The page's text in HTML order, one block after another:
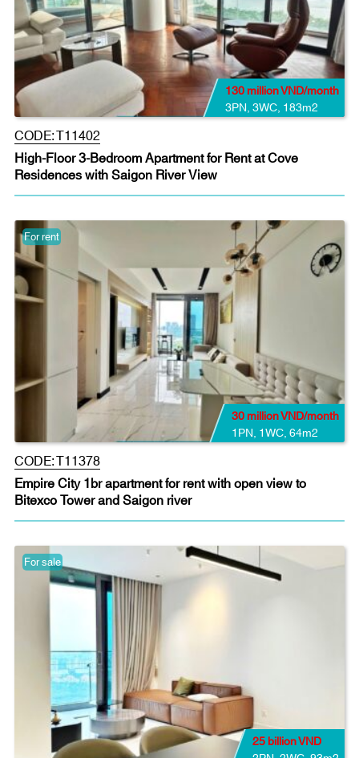
130 million VND/month
3PN,3WC, 183m2
CODE:T11402
High-Floor 3-Bedroom Apartment for Rent at Cove
Residences with Saigon River View
30 million VND/month
1PN, 1WC,64m2
CODE:T11378
Empire City 1br apartment for rent with open view to
Bitexco Tower and Saigon river
For rent
25 billion VND
For sale